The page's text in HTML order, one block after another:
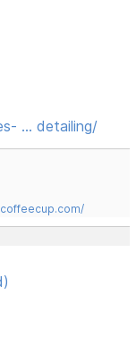
… detailing/